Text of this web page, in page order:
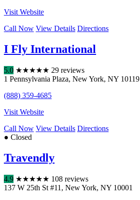
Visit Website
Call Now View Details Directions
I Fly International
5.0 ★★★★★ 29 reviews
1 Pennsylvania Plaza, New York, NY 10119
(888) 359-4685
Visit Website
Call Now View Details Directions
● Closed
Travendly
4.9 ★★★★★ 108 reviews
137 W 25th St #11 , New York, NY 10001